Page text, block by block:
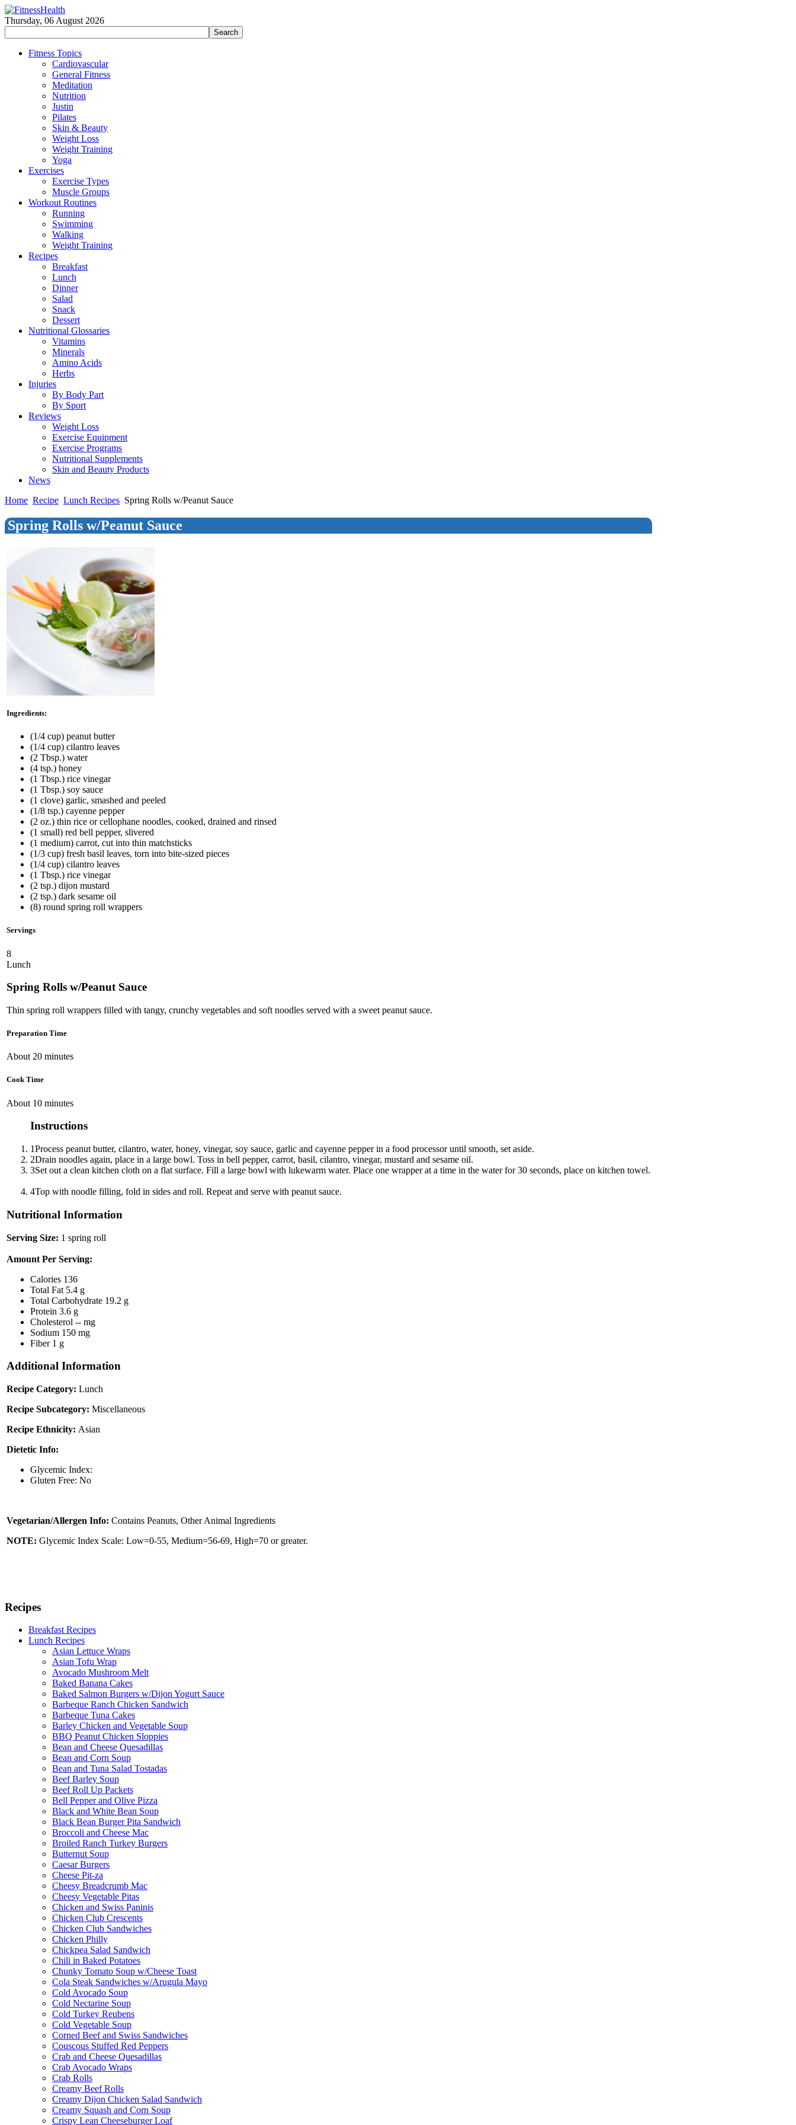
Thursday, 06 August 2026
Fitness Topics
Cardiovascular
General Fitness
Meditation
Nutrition
Justin
Pilates
Skin & Beauty
Weight Loss
Weight Training
Yoga
Exercises
Exercise Types
Muscle Groups
Workout Routines
Running
Swimming
Walking
Weight Training
Recipes
Breakfast
Lunch
Dinner
Salad
Snack
Dessert
Nutritional Glossaries
Vitamins
Minerals
Amino Acids
Herbs
Injuries
By Body Part
By Sport
Reviews
Weight Loss
Exercise Equipment
Exercise Programs
Nutritional Supplements
Skin and Beauty Products
News
Home Recipe Lunch Recipes Spring Rolls w/Peanut Sauce
Spring Rolls w/Peanut Sauce
Ingredients:
(1/4 cup) peanut butter
(1/4 cup) cilantro leaves
(2 Tbsp.) water
(4 tsp.) honey
(1 Tbsp.) rice vinegar
(1 Tbsp.) soy sauce
(1 clove) garlic, smashed and peeled
(1/8 tsp.) cayenne pepper
(2 oz.) thin rice or cellophane noodles, cooked, drained and rinsed
(1 small) red bell pepper, slivered
(1 medium) carrot, cut into thin matchsticks
(1/3 cup) fresh basil leaves, torn into bite-sized pieces
(1/4 cup) cilantro leaves
(1 Tbsp.) rice vinegar
(2 tsp.) dijon mustard
(2 tsp.) dark sesame oil
(8) round spring roll wrappers
Servings
8
Lunch
Spring Rolls w/Peanut Sauce
Thin spring roll wrappers filled with tangy, crunchy vegetables and soft noodles served with a sweet peanut sauce.
Preparation Time
About 20 minutes
Cook Time
About 10 minutes
Instructions
1Process peanut butter, cilantro, water, honey, vinegar, soy sauce, garlic and cayenne pepper in a food processor until smooth, set aside.
2Drain noodles again, place in a large bowl. Toss in bell pepper, carrot, basil, cilantro, vinegar, mustard and sesame oil.
3Set out a clean kitchen cloth on a flat surface. Fill a large bowl with lukewarm water. Place one wrapper at a time in the water for 30 seconds, place on kitchen towel.
4Top with noodle filling, fold in sides and roll. Repeat and serve with peanut sauce.
Nutritional Information
Serving Size: 1 spring roll
Amount Per Serving:
Calories 136
Total Fat 5.4 g
Total Carbohydrate 19.2 g
Protein 3.6 g
Cholesterol -- mg
Sodium 150 mg
Fiber 1 g
Additional Information
Recipe Category: Lunch
Recipe Subcategory: Miscellaneous
Recipe Ethnicity: Asian
Dietetic Info:
Glycemic Index:
Gluten Free: No
Vegetarian/Allergen Info: Contains Peanuts, Other Animal Ingredients
NOTE: Glycemic Index Scale: Low=0-55, Medium=56-69, High=70 or greater.
Recipes
Breakfast Recipes
Lunch Recipes
Asian Lettuce Wraps
Asian Tofu Wrap
Avocado Mushroom Melt
Baked Banana Cakes
Baked Salmon Burgers w/Dijon Yogurt Sauce
Barbeque Ranch Chicken Sandwich
Barbeque Tuna Cakes
Barley Chicken and Vegetable Soup
BBQ Peanut Chicken Sloppies
Bean and Cheese Quesadillas
Bean and Corn Soup
Bean and Tuna Salad Tostadas
Beef Barley Soup
Beef Roll Up Packets
Bell Pepper and Olive Pizza
Black and White Bean Soup
Black Bean Burger Pita Sandwich
Broccoli and Cheese Mac
Broiled Ranch Turkey Burgers
Butternut Soup
Caesar Burgers
Cheese Pit-za
Cheesy Breadcrumb Mac
Cheesy Vegetable Pitas
Chicken and Swiss Paninis
Chicken Club Crescents
Chicken Club Sandwiches
Chicken Philly
Chickpea Salad Sandwich
Chili in Baked Potatoes
Chunky Tomato Soup w/Cheese Toast
Cola Steak Sandwiches w/Arugula Mayo
Cold Avocado Soup
Cold Nectarine Soup
Cold Turkey Reubens
Cold Vegetable Soup
Corned Beef and Swiss Sandwiches
Couscous Stuffed Red Peppers
Crab and Cheese Quesadillas
Crab Avocado Wraps
Crab Rolls
Creamy Beef Rolls
Creamy Dijon Chicken Salad Sandwich
Creamy Squash and Corn Soup
Crispy Lean Cheeseburger Loaf